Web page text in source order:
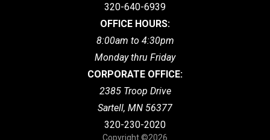
320-640-6939
OFFICE HOURS:
8:00am to 4:30pm
Monday thru Friday
CORPORATE OFFICE:
2385 Troop Drive
Sartell, MN 56377
320-230-2020
Copyright ©2026